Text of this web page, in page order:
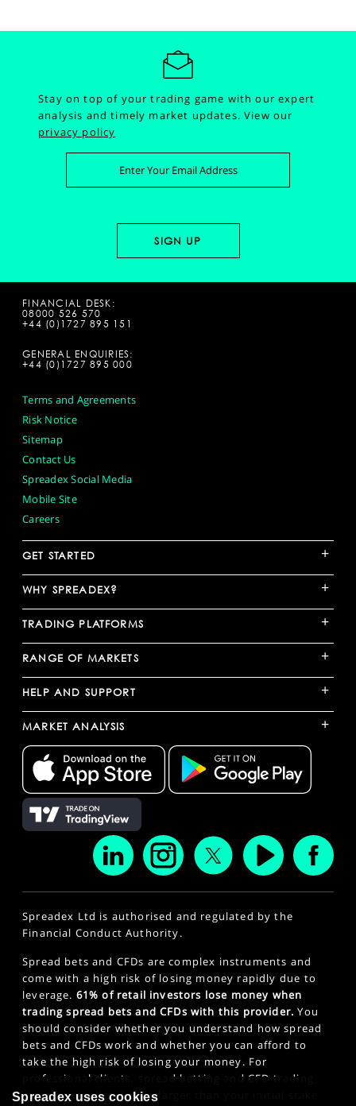
Stay on top of your trading game with our expert
analysis and timely market updates.View our
privacy policy
FINANCIAL DESK:
08000 526 570
+44 (0)1727 895 151
GENERAL ENQUIRIES:
+44 (0)1727 895 000
Terms and Agreements
Risk Notice
Sitemap
Contact Us
Spreadex Social Media
Mobile Site
Careers
GET STARTED +
WHY SPREADEX? +
TRADING PLATFORMS +
RANGE OF MARKETS +
HELP AND SUPPORT +
MARKET ANALYSIS +
Spreadex Ltd is authorised and regulated by the
Financial Conduct Authority.
Spread bets and CFDs are complex instruments and
come with a high risk of losing money rapidly due to
leverage. 61% of retail investors lose money when
trading spread bets and CFDs with this provider. You
should consider whether you understand how spread
bets and CFDs work and whether you can afford to
take the high risk of losing your money. For
professional clients, spread betting and CFD trading
can also result in losses larger than your initial stake
Spreadex uses cookies